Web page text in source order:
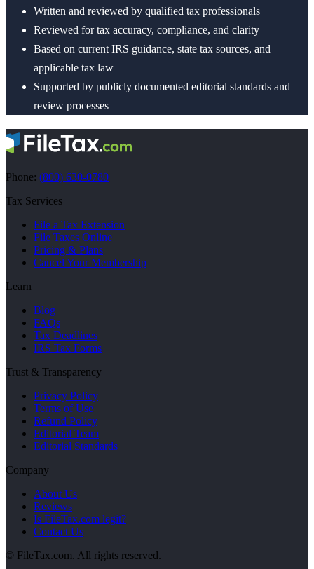
Written and reviewed by qualified tax professionals
Reviewed for tax accuracy, compliance, and clarity
Based on current IRS guidance, state tax sources, and
applicable tax law
Supported by publicly documented editorial standards and
review processes
Phone: (800) 630-0780
Tax Services
File a Tax Extension
File Taxes Online
Pricing & Plans
Cancel Your Membership
Learn
Blog
FAQs
Tax Deadlines
IRS Tax Forms
Trust & Transparency
Privacy Policy
Terms of Use
Refund Policy
Editorial Team
Editorial Standards
Company
About Us
Reviews
Is FileTax.com legit?
Contact Us
© FileTax.com. All rights reserved.